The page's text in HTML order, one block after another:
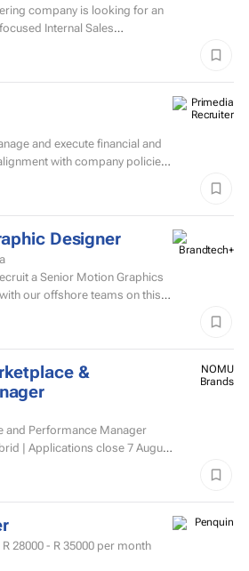
company is looking for an
Internal Sales
with company policies
Designer
a Senior Motion Graphics
our offshore teams on this
&
and Performance Manager
| Applications close 7 August
NOMU
Brands
R 28000 - R 35000 per month